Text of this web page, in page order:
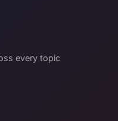
every topic